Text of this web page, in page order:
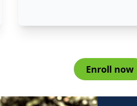
Enroll now